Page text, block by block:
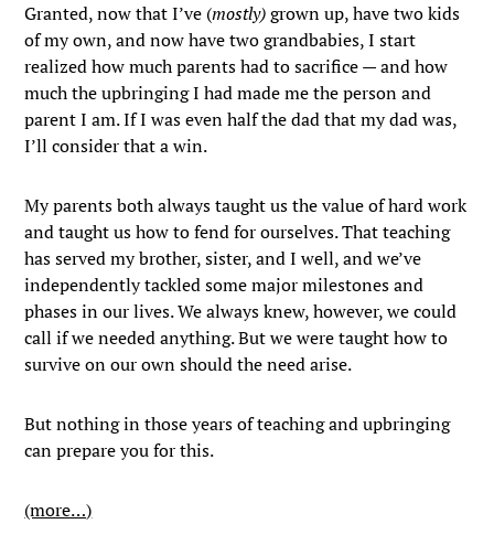
Granted, now that I’ve (mostly)grown up, have two kids
of my own, and now have two grandbabies, I start
realized how much parents had to sacrifice — and how
much the upbringing I had made me the person and
parent I am. If I was even half the dad that my dad was,
I’ll consider that a win.
My parents both always taught us the value of hard work
and taught us how to fend for ourselves. That teaching
has served my brother, sister, and I well, and we’ve
independently tackled some major milestones and
phases in our lives. We always knew, however, we could
call if we needed anything. But we were taught how to
survive on our own should the need arise.
But nothing in those years of teaching and upbringing
can prepare you for this.
(more…)